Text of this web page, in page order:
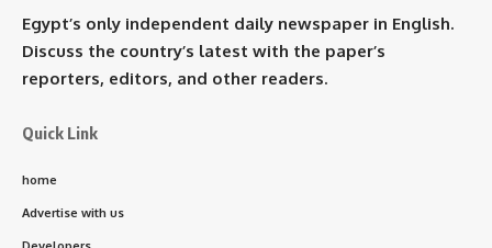
Egypt’s only independent daily newspaper in English.
Discuss the country’s latest with the paper’s
reporters, editors, and other readers.
Quick Link
home
Advertise with us